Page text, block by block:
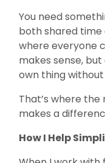
You need
both shared time
where everyone
makes sense,
own thing
That’s where
makes a
How I Help